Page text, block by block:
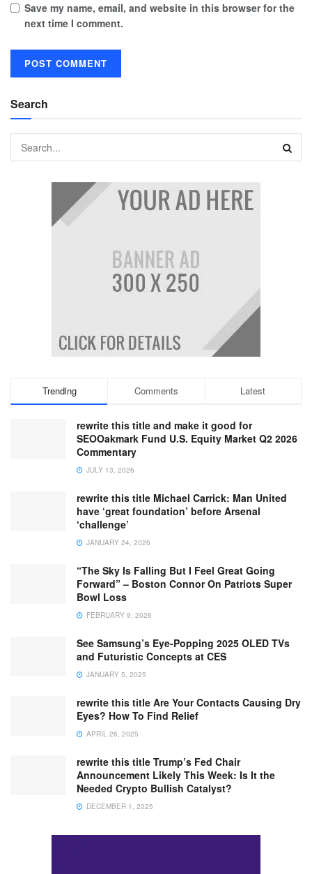
Save my name, email, and website in this browser for the
next time I comment.
Search
Trending Comments Latest
rewrite this title and make it good for
SEOOakmark Fund U.S. Equity Market Q2 2026
Commentary
JULY 13, 2026
rewrite this title Michael Carrick: Man United
have ‘great foundation’ before Arsenal
‘challenge’
JANUARY 24, 2026
“The Sky Is Falling But I Feel Great Going
Forward” – Boston Connor On Patriots Super
Bowl Loss
FEBRUARY 9, 2026
See Samsung’s Eye-Popping 2025 OLED TVs
and Futuristic Concepts at CES
JANUARY 5, 2025
rewrite this title Are Your Contacts Causing Dry
Eyes? How To Find Relief
APRIL 26, 2025
rewrite this title Trump’s Fed Chair
Announcement Likely This Week: Is It the
Needed Crypto Bullish Catalyst?
DECEMBER 1, 2025